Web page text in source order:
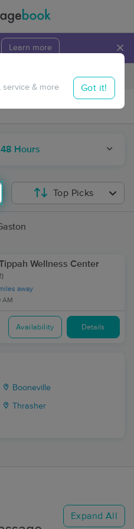
Learn more ×
Travel to me
Hours
service & more Got it!
Top Picks
Wellness Center
away
AM
Availability Details
Booneville
Thrasher
Expand All